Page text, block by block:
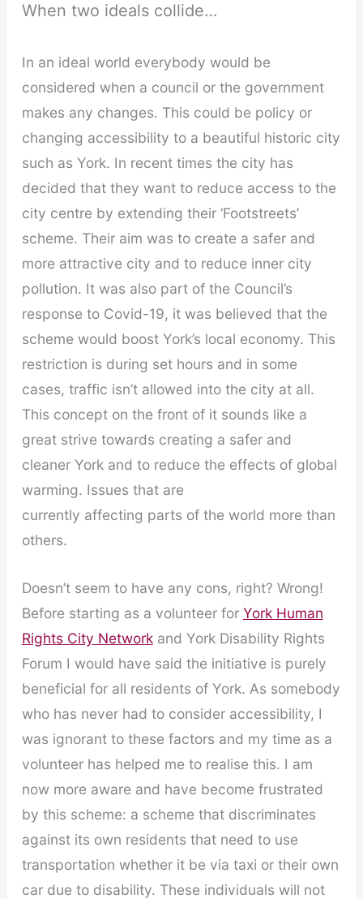
When two ideals collide…
In an ideal world everybody would be
considered when a council or the government
makes any changes. This could be policy or
changing accessibility to a beautiful historic city
such as York. In recent times the city has
decided that they want to reduce access to the
city centre by extending their ‘Footstreets’
scheme. Their aim was to create a safer and
more attractive city and to reduce inner city
pollution. It was also part of the Council’s
response to Covid-19, it was believed that the
scheme would boost York’s local economy. This
restriction is during set hours and in some
cases, traffic isn’t allowed into the city at all.
This concept on the front of it sounds like a
great strive towards creating a safer and
cleaner York and to reduce the effects of global
warming. Issues that are
currently affecting parts of the world more than
others.
Doesn’t seem to have any cons, right? Wrong!
Before starting as a volunteer for York Human
Rights City Networkand York Disability Rights
Forum I would have said the initiative is purely
beneficial for all residents of York. As somebody
who has never had to consider accessibility, I
was ignorant to these factors and my time as a
volunteer has helped me to realise this. I am
now more aware and have become frustrated
by this scheme: a scheme that discriminates
against its own residents that need to use
transportation whether it be via taxi or their own
car due to disability. These individuals will not